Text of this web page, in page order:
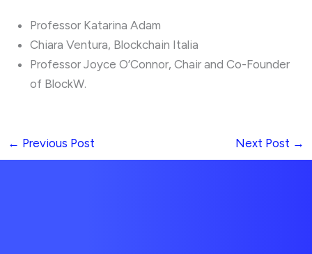
Professor Katarina Adam
Chiara Ventura, Blockchain Italia
Professor Joyce O’Connor, Chair and Co-Founder
of BlockW.
← Previous Post Next Post →